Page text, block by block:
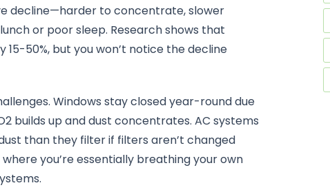
decline—harder to concentrate, slower
or poor sleep. Research shows that
50%, but you won’t notice the decline
Windows stay closed year-round due
builds up and dust concentrates. AC systems
than they filter if filters aren’t changed
you’re essentially breathing your own